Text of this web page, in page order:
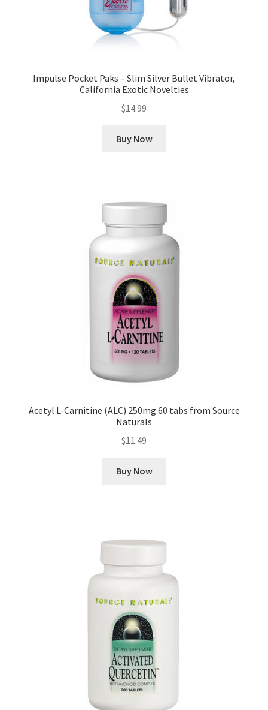
Impulse Pocket Paks – Slim Silver Bullet Vibrator,
California Exotic Novelties
$14.99
Buy Now
Acetyl L-Carnitine (ALC) 250mg 60 tabs from Source
Naturals
$11.49
Buy Now